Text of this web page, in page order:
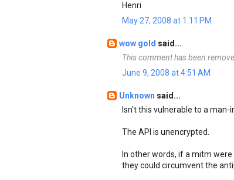
Henri
May 27, 2008 at 1:11 PM
wow gold said...
This comment has been
June 9, 2008 at 4:51 AM
Unknown said...
Isn't this vulnerable to a
The API is unencrypted.
In other words, if a mitm
they could circumvent the